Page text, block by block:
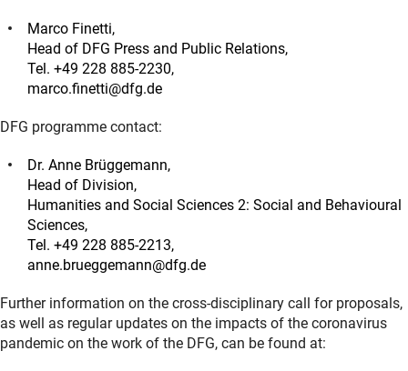
Marco Finetti,
Head of DFG Press and Public Relations,
Tel. +49 228 885-2230,
marco.finetti@dfg.de
DFG programme contact:
Dr. Anne Brüggemann,
Head of Division,
Humanities and Social Sciences 2: Social and Behavioural
Sciences,
Tel. +49 228 885-2213,
anne.brueggemann@dfg.de
Further information on the cross-disciplinary call for proposals,
as well as regular updates on the impacts of the coronavirus
pandemic on the work of the DFG, can be found at: